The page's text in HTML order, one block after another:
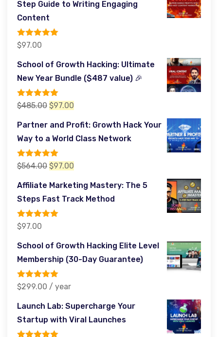
$97.00.
Step Guide to Writing Engaging
Content
Rated5.00
out of 5
$97.00
School of Growth Hacking: Ultimate
New Year Bundle ($487 value) 🎉
Rated5.00
out of 5
$485.00 Original
$97.00
Partner and Profit: Growth Hack Your
Way to a World Class Network
Rated5.00
out of 5
$564.00 Original
$97.00
Affiliate Marketing Mastery: The 5
Steps Fast Track Method
Rated5.00
out of 5
$97.00
School of Growth Hacking Elite Level
Membership (30-Day Guarantee)
Rated5.00
out of 5
$299.00 / year
Launch Lab: Supercharge Your
Startup with Viral Launches